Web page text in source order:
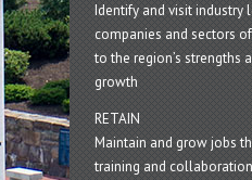
Identify and visit industry
companies and sectors
to the region’s strengths
growth
RETAIN
Maintain and grow jobs
training and